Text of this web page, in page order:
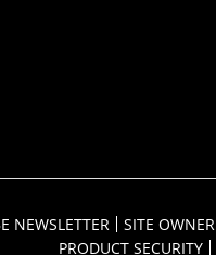
NEWSLETTER SITE OWNER
PRODUCT SECURITY